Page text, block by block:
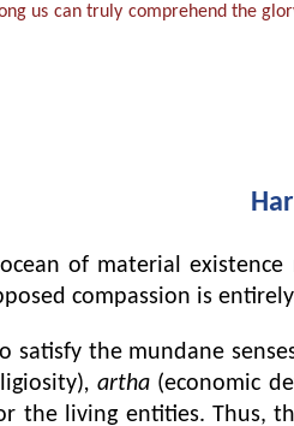
us can truly comprehend the
of material existence
compassion is
satisfy the mundane
, artha (economic
the living entities. Thus,